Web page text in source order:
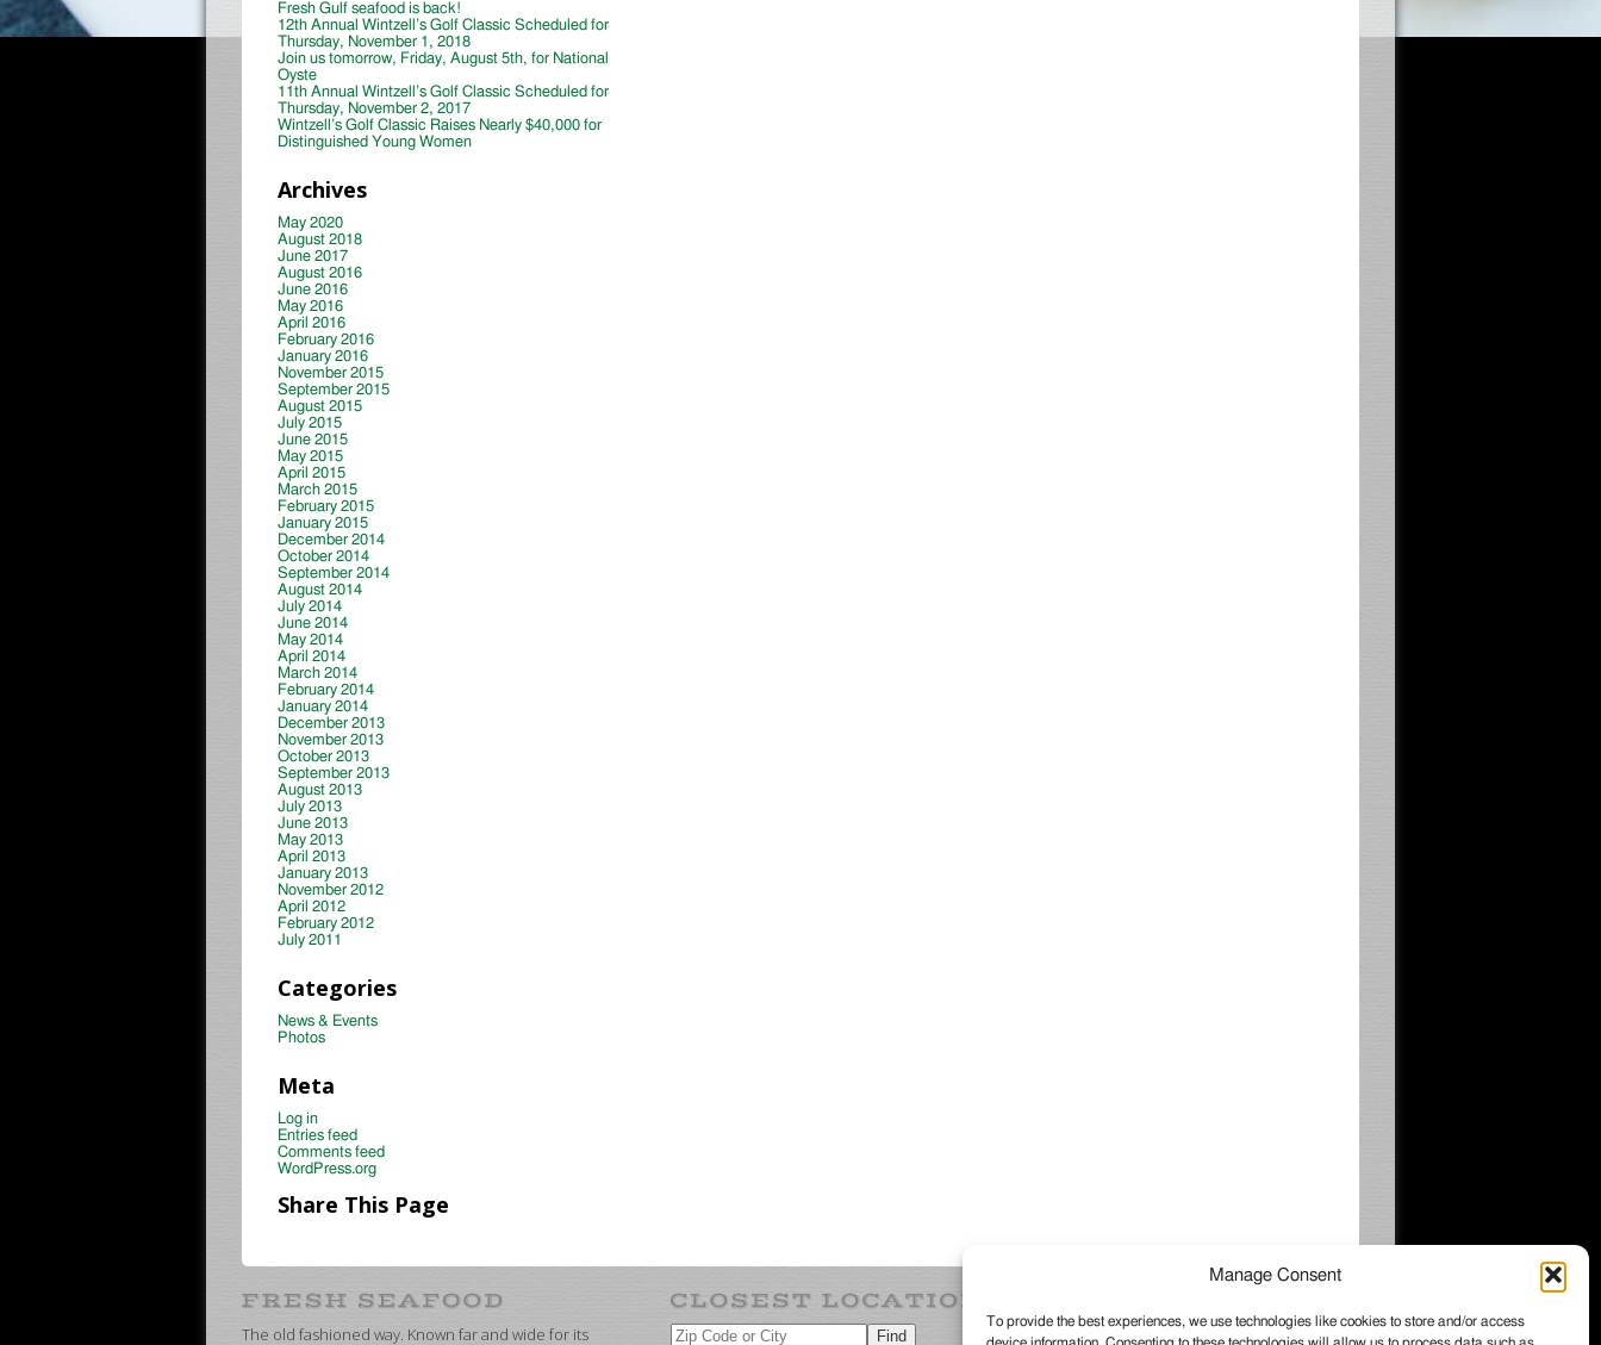
Manage Consent
To provide the best experiences, we use technologies like cookies to store and/or access
Fresh Gulf seafood is back!
12th Annual Wintzell’s Golf Classic Scheduled for
Thursday, November 1, 2018
Join us tomorrow, Friday, August 5th, for National
Oyste
11th Annual Wintzell’s Golf Classic Scheduled for
Thursday, November 2, 2017
Wintzell’s Golf Classic Raises Nearly $40,000 for
Distinguished Young Women
Archives
May 2020
August 2018
June 2017
August 2016
June 2016
May 2016
April 2016
February 2016
January 2016
November 2015
September 2015
August 2015
July 2015
June 2015
May 2015
April 2015
March 2015
February 2015
January 2015
December 2014
October 2014
September 2014
August 2014
July 2014
June 2014
May 2014
April 2014
March 2014
February 2014
January 2014
December 2013
November 2013
October 2013
September 2013
August 2013
July 2013
June 2013
May 2013
April 2013
January 2013
November 2012
April 2012
February 2012
July 2011
Categories
News & Events
Photos
Meta
Log in
Entries feed
Comments feed
WordPress.org
Share This Page
The old fashioned way. Known far and wide for its